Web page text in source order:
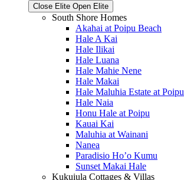
Close Elite Open Elite
South Shore Homes
Akahai at Poipu Beach
Hale A Kai
Hale Ilikai
Hale Luana
Hale Mahie Nene
Hale Makai
Hale Maluhia Estate at Poipu
Hale Naia
Honu Hale at Poipu
Kauai Kai
Maluhia at Wainani
Nanea
Paradisio Ho’o Kumu
Sunset Makai Hale
Kukuiula Cottages & Villas